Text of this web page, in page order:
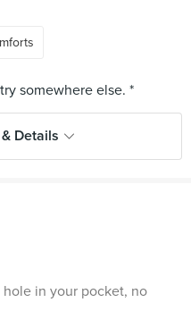
Details
in your pocket, no